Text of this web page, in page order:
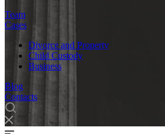
Team
Cases
Divorce and Property
Child Custody
Business
Blog
Contacts